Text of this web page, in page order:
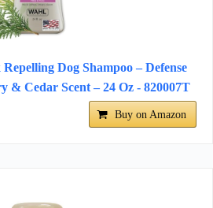
Dog Shampoo – Defense
& Cedar Scent – 24 Oz - 820007T
Buy on Amazon